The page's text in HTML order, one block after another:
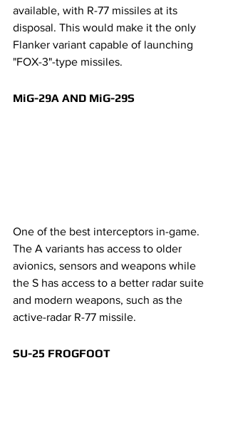
available, with R-77 missiles at its
disposal. This would make it the only
Flanker variant capable of launching
"FOX-3"-type missiles.
MiG-29A AND MiG-29S
One of the best interceptors in-game.
The A variants has access to older
avionics, sensors and weapons while
the S has access to a better radar suite
and modern weapons, such as the
active-radar R-77 missile.
SU-25 FROGFOOT